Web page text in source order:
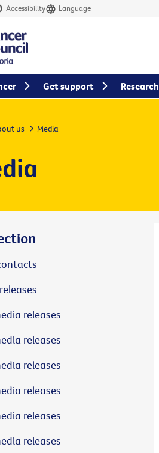
Accessibility Language
us Media
releases
releases
releases
releases
releases
releases
Get support Research